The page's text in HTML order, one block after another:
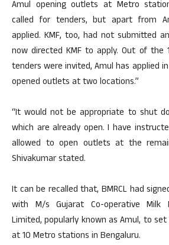
Amul opening outlets at Metro
called for tenders, but apart from
applied. KMF, too, had not submitted
now directed KMF to apply. Out of the
tenders were invited, Amul has applied
opened outlets at two locations.”
“It would not be appropriate to shut
which are already open. I have
allowed to open outlets at the
Shivakumar stated.
It can be recalled that, BMRCL had
with M/s Gujarat Co-operative Milk
Limited, popularly known as Amul, to set
at 10 Metro stations in Bengaluru.